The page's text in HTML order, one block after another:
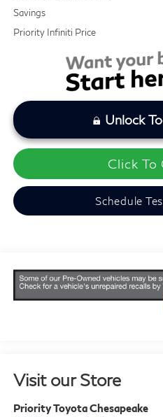
Savings
Priority Infiniti Price
Unlock
Click To
Schedule
Visit our Store
Priority Toyota Chesapeake